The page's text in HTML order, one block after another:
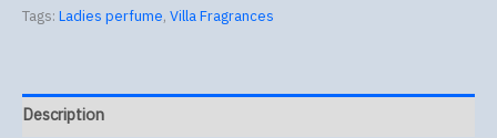
Tags: Ladies perfume, Villa Fragrances
Description